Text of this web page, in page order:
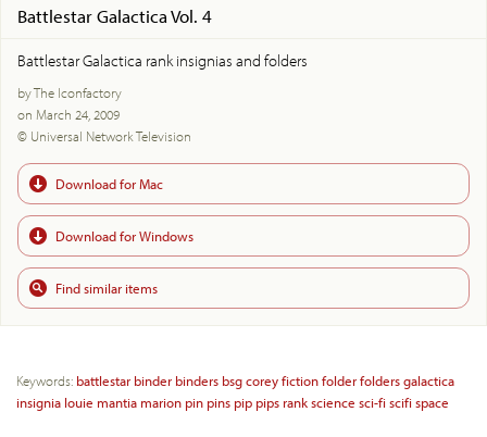
Battlestar Galactica Vol. 4
Battlestar Galactica rank insignias and folders
by The Iconfactory
on March 24, 2009
© Universal Network Television
Download for Mac
Download for Windows
Find similar items
Keywords: battlestar binder binders bsgcoreyfictionfolderfoldersgalactica
insignia louie mantia marion pin pins pip pips rankscience sci-fi scifi space